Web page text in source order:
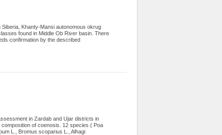
Khanty-Mansi autonomous okrug
found in Middle Ob River basin. There
confirmation by the described
(2 species, 8.3%),
in Zardab and Ujar districts in
of coenosis. 12 species ( Poa
L., Bromus scoparius L., Alhagi